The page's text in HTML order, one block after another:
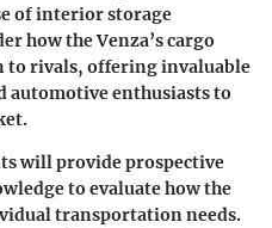
of interior storage
how the Venza’s cargo
to rivals, offering invaluable
automotive enthusiasts to
will provide prospective
to evaluate how the
transportation needs.